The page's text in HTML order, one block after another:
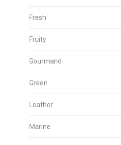
Fresh
Fruity
Gourmand
Green
Leather
Marine